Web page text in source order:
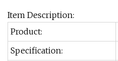
Item Description:
Product:
Specification: